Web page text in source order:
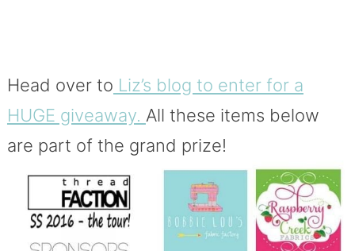
Head over to Liz’s blog to enter for a
HUGE giveaway. All these items below
are part of the grand prize!